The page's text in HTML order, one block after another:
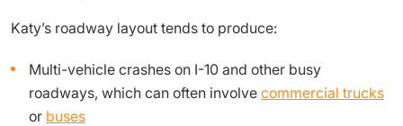
Katy’s roadway layout tends to produce:
Multi-vehicle crashes on I-10 and other busy
roadways, which can often involve commercial trucks
or buses